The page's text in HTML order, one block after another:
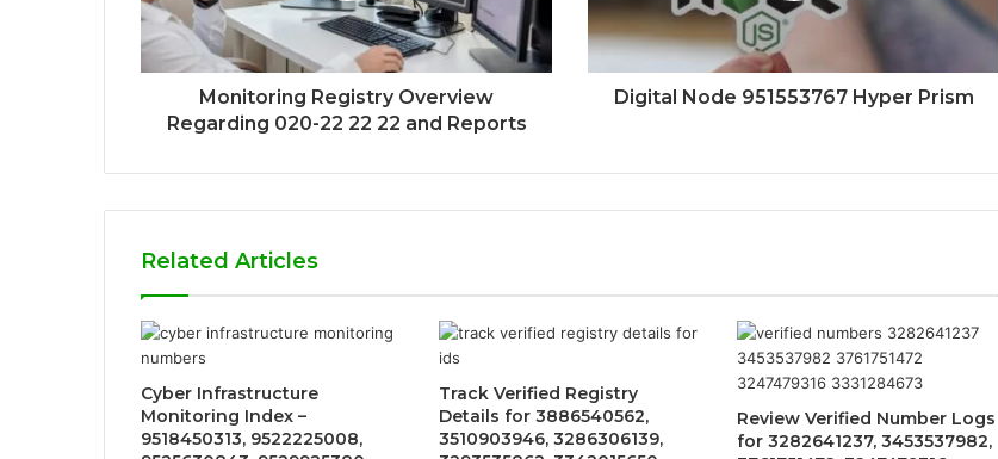
Monitoring Registry Overview
Regarding 020-22 22 22 and Reports
Digital Node 951553767 Hyper Prism
Related Articles
Cyber Infrastructure
Monitoring Index –
9518450313, 9522225008,
Track Verified Registry
Details for 3886540562,
3510903946, 3286306139,
Review Verified Number Logs
for 3282641237, 3453537982,